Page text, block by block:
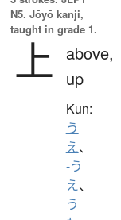
N5. Jōyō kanji,
taught in grade 1.
上
above,
up
Kun:
う
え、
-う
え、
う